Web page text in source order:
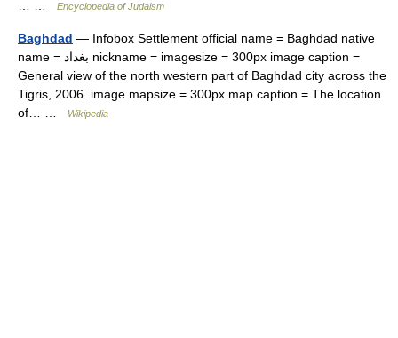
Encyclopedia of Judaism
Baghdad — Infobox Settlement official name = Baghdad native
name = بغداد nickname = imagesize = 300px image caption =
General view of the north western part of Baghdad city across the
Tigris, 2006. image mapsize = 300px map caption = The location
of… …
Wikipedia